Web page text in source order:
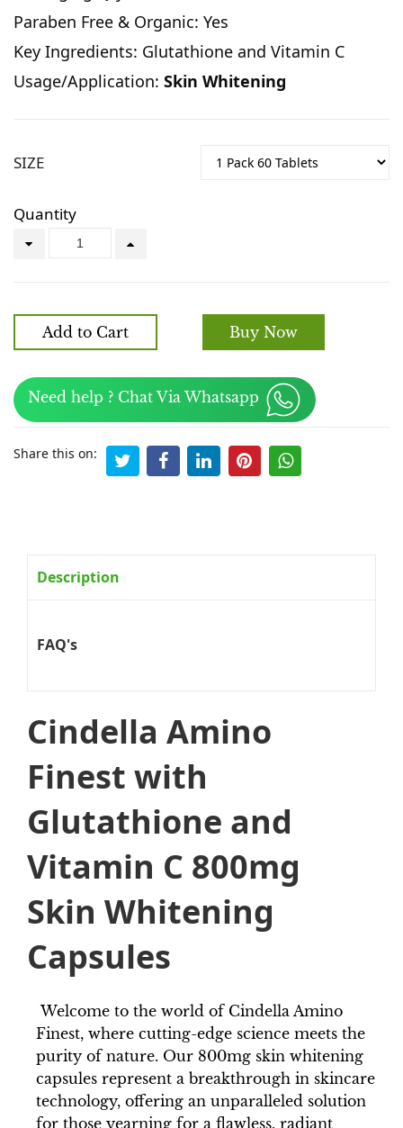
Paraben Free & Organic: Yes
Key Ingredients: Glutathione and Vitamin C
Usage/Application: Skin Whitening
SIZE
Quantity
Add to Cart Buy Now
Need help ? Chat Via Whatsapp
Share this on:
Description
FAQ's
Cindella Amino
Finest with
Glutathione and
Vitamin C 800mg
Skin Whitening
Capsules
Welcome to the world of Cindella Amino
Finest, where cutting-edge science meets the
purity of nature. Our 800mg skin whitening
capsules represent a breakthrough in skincare
technology, offering an unparalleled solution
for those yearning for a flawless, radiant